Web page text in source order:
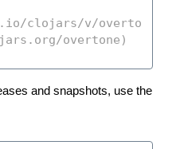
and snapshots, use the